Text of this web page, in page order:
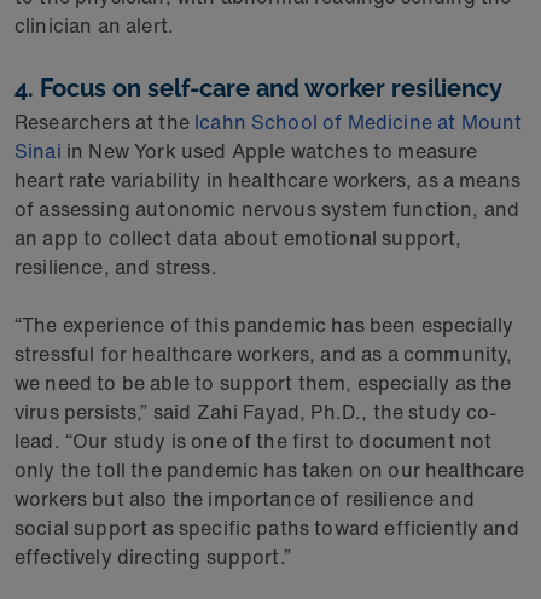
clinician an alert.
4. Focus on self-care and worker resiliency
Researchers at the Icahn School of Medicine at Mount
Sinai in New York used Apple watches to measure
heart rate variability in healthcare workers, as a means
of assessing autonomic nervous system function, and
an app to collect data about emotional support,
resilience, and stress.
“The experience of this pandemic has been especially
stressful for healthcare workers, and as a community,
we need to be able to support them, especially as the
virus persists,” said Zahi Fayad, Ph.D., the study co-
lead. “Our study is one of the first to document not
only the toll the pandemic has taken on our healthcare
workers but also the importance of resilience and
social support as specific paths toward efficiently and
effectively directing support.”